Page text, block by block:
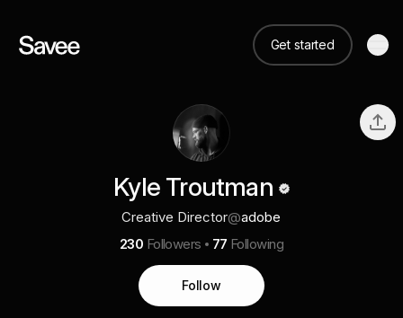
Get started
Kyle Troutman
Creative Director@adobe
230 Followers 77 Following
Follow